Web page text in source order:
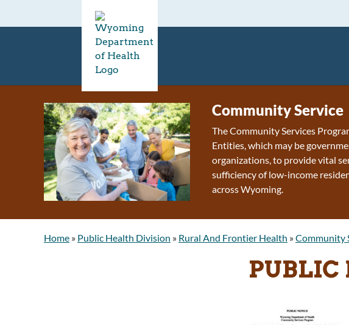
Community Service
The Community Services
Entities, which may be
organizations, to provide vital
sufficiency of low-income
across Wyoming.
Home » Public Health Division » Rural And Frontier Health »Community
PUBLIC